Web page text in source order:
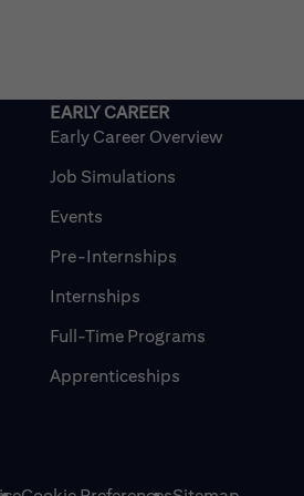
Early Career Overview
Job Simulations
Events
Pre-Internships
Internships
Full-Time Programs
Apprenticeships